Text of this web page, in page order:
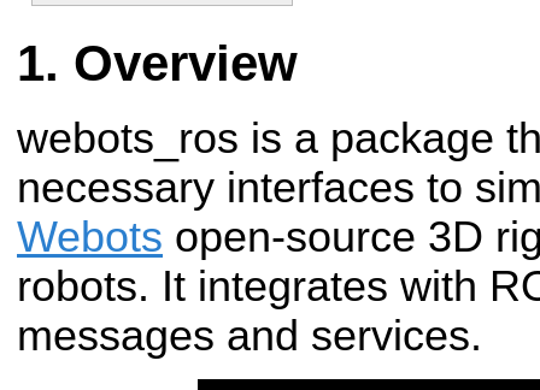
Overview
webots_ros is a package
necessary interfaces to
Webots open-source 3D
robots. It integrates with
messages and services.